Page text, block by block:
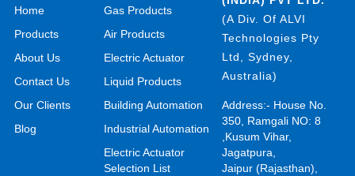
Home
Products
About Us
Contact Us
Our Clients
Blog
Gas Products
Air Products
Electric Actuator
Liquid Products
Building Automation
Industrial Automation
Electric Actuator
Selection List
(A Div. Of ALVI
Technologies Pty
Ltd, Sydney,
Australia)
Address:- House No.
350, Ramgali NO: 8
,Kusum Vihar,
Jagatpura,
Jaipur (Rajasthan),